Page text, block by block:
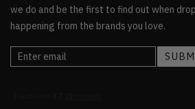
we do and be the first to find out when
happening from the brands you love.